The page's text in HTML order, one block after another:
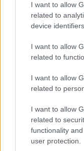
I want to allow
related to
device
I want to allow
related to
I want to allow
related to
I want to allow
related to
functionality
user protection.
- palīdzi Indianam izkļūt
- lido un mēģini netrāpīt
Krāsu Atmiņa